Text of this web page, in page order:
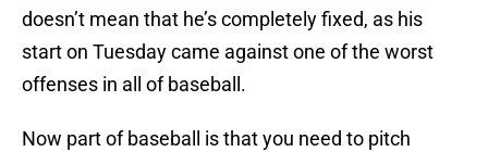
doesn’t mean that he’s completely fixed, as his
start on Tuesday came against one of the worst
offenses in all of baseball.
Now part of baseball is that you need to pitch